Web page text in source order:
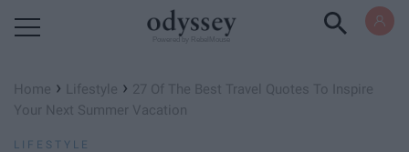
Home › Lifestyle › 27 Of The Best Travel Quotes To Inspire
Your Next Summer Vacation
LIFESTYLE